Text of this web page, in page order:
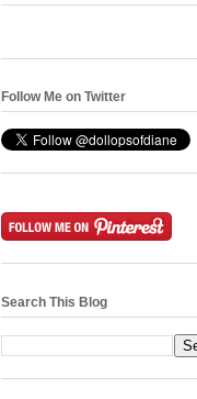
Follow Me on Twitter
Search This Blog